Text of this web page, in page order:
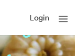
Login